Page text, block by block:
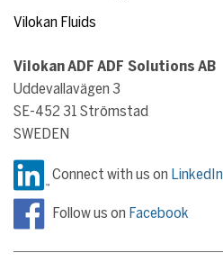
Vilokan Fluids
Vilokan ADF ADF Solutions AB
Uddevallavägen 3
SE-452 31 Strömstad
SWEDEN
Connect with us on LinkedIn
Follow us on Facebook